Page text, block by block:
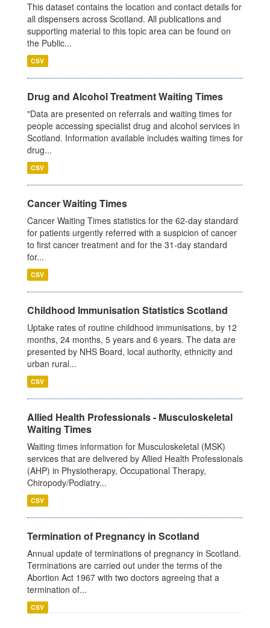
This dataset contains the location and contact details for
all dispensers across Scotland. All publications and
supporting material to this topic area can be found on
the Public...
CSV
Drug and Alcohol Treatment Waiting Times
"Data are presented on referrals and waiting times for
people accessing specialist drug and alcohol services in
Scotland. Information available includes waiting times for
drug...
CSV
Cancer Waiting Times
Cancer Waiting Times statistics for the 62-day standard
for patients urgently referred with a suspicion of cancer
to first cancer treatment and for the 31-day standard
for...
CSV
Childhood Immunisation Statistics Scotland
Uptake rates of routine childhood immunisations, by 12
months, 24 months, 5 years and 6 years. The data are
presented by NHS Board, local authority, ethnicity and
urban rural...
CSV
Allied Health Professionals - Musculoskeletal
Waiting Times
Waiting times information for Musculoskeletal (MSK)
services that are delivered by Allied Health Professionals
(AHP) in Physiotherapy, Occupational Therapy,
Chiropody/Podiatry...
CSV
Termination of Pregnancy in Scotland
Annual update of terminations of pregnancy in Scotland.
Terminations are carried out under the terms of the
Abortion Act 1967 with two doctors agreeing that a
termination of...
CSV